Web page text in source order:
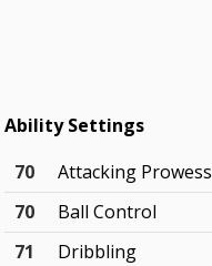
Ability Settings
70
Attacking Prowess
70
Ball Control
71
Dribbling